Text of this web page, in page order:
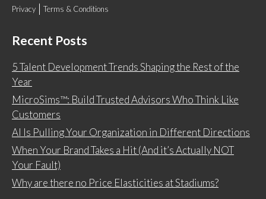
Privacy
Terms & Conditions
Recent Posts
5 Talent Development Trends Shaping the Rest of the
Year
MicroSims™: Build Trusted Advisors Who Think Like
Customers
AI Is Pulling Your Organization in Different Directions
When Your Brand Takes a Hit (And it’s Actually NOT
Your Fault)
Why are there no Price Elasticities at Stadiums?